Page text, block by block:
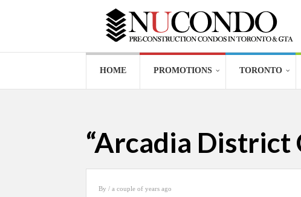
HOME PROMOTIONS TORONTO
“Arcadia District
By / a couple of years ago